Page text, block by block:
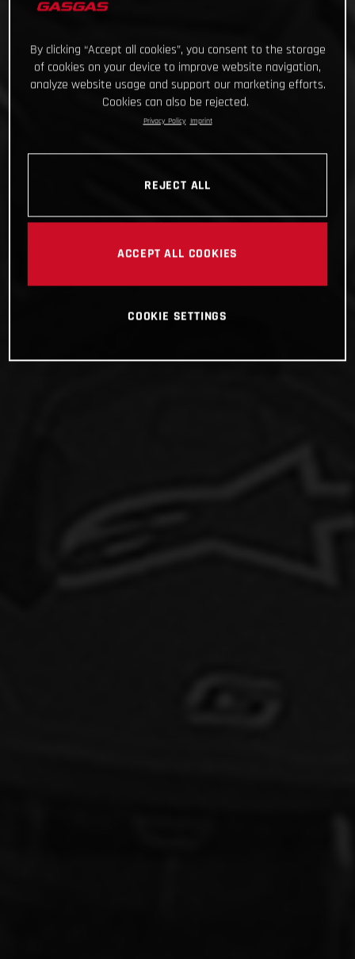
By clicking “Accept all cookies”, you consent to the storage
of cookies on your device to improve website navigation,
analyze website usage and support our marketing efforts.
Cookies can also be rejected.
Privacy Policy Imprint
REJECT ALL
ACCEPT ALL COOKIES
COOKIE SETTINGS